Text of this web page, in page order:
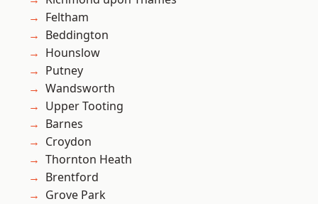
Feltham
Beddington
Hounslow
Putney
Wandsworth
Upper Tooting
Barnes
Croydon
Thornton Heath
Brentford
Grove Park